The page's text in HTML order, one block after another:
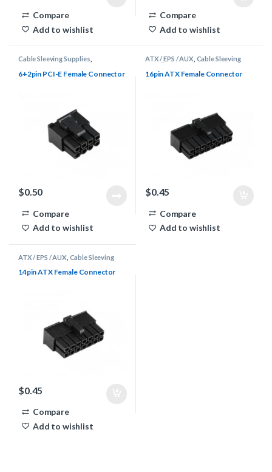
Compare
Add to wishlist
Compare
Add to wishlist
Cable Sleeving Supplies
6+2pin PCI-E Female Connector
$0.50
Compare
Add to wishlist
ATX / EPS / AUX Cable Sleeving
Supplies
16pin ATX Female Connector
$0.45
Compare
Add to wishlist
ATX / EPS / AUX Cable Sleeving
Connectors
14pin ATX Female Connector
$0.45
Compare
Add to wishlist